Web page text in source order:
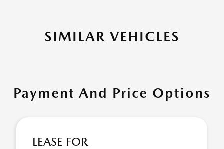
SIMILAR VEHICLES
Payment And Price Options
LEASE FOR